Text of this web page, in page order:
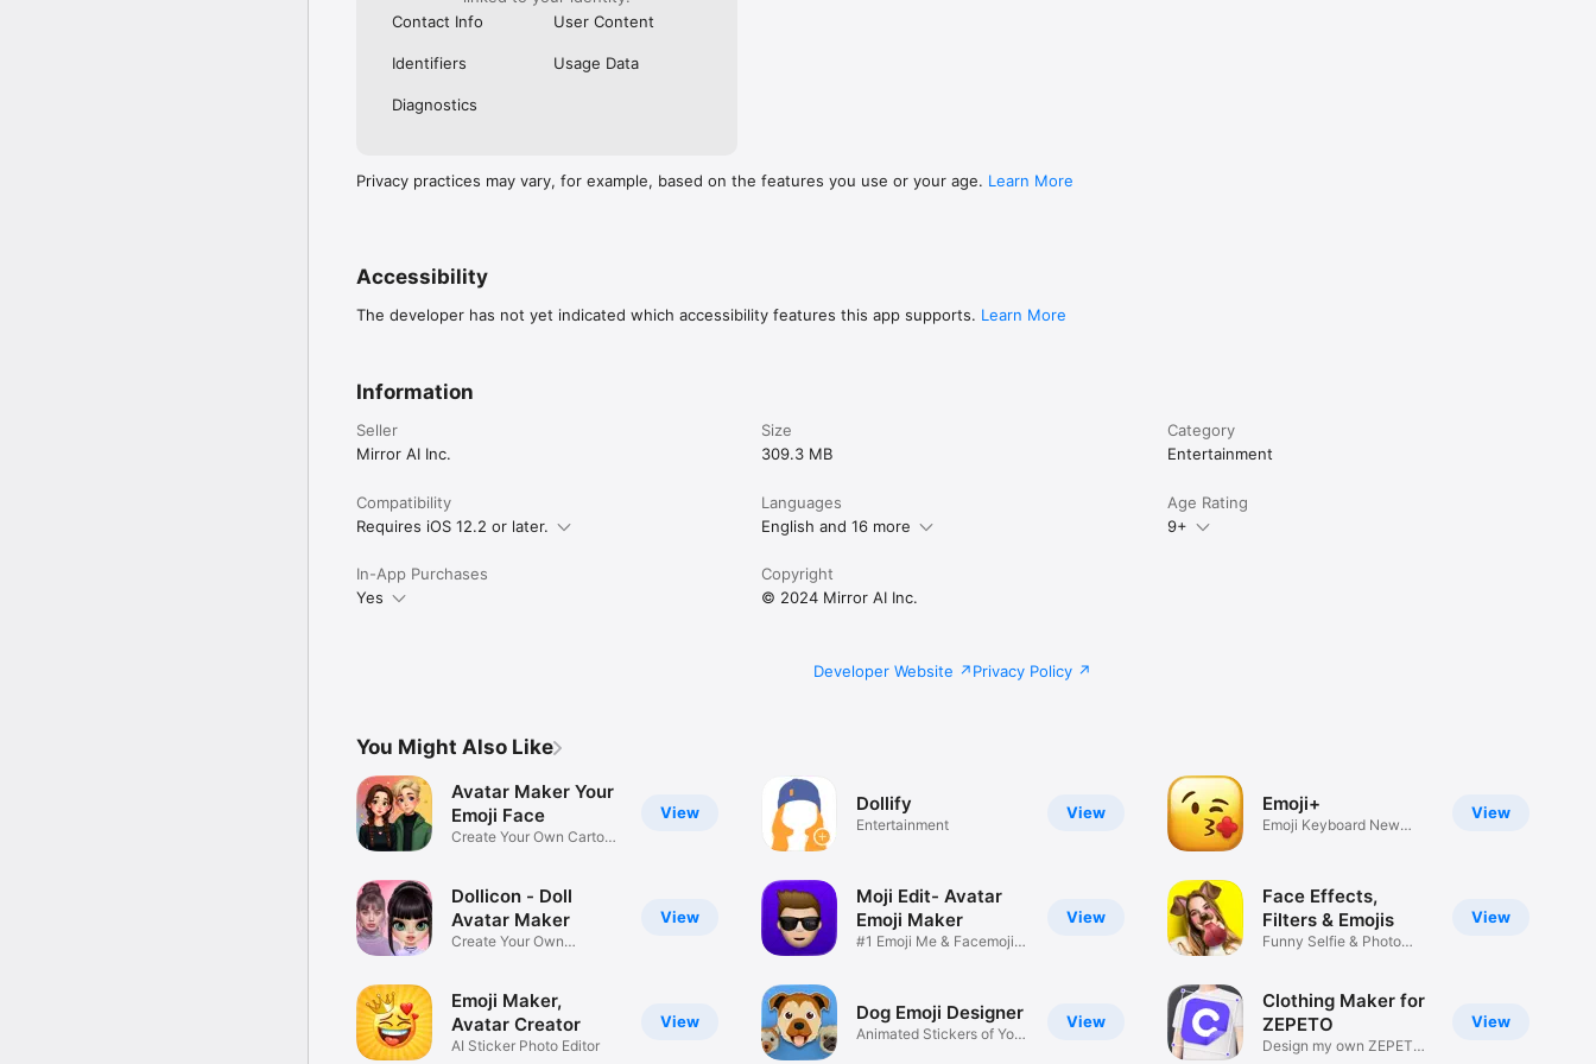
Contact Info
User Content
Identifiers Usage Data
Diagnostics
Privacy practices may vary, for example, based on the features you use or your age. Learn More
Accessibility
The developer has not yet indicated which accessibility features this app supports. Learn More
Information
Seller
Mirror AI Inc.
Size
309.3 MB
Category
Entertainment
Compatibility
Requires iOS 12.2 or later.
Languages
English and 16 more
Age Rating
9+
In-App Purchases
Yes
Copyright
© 2024 Mirror AI Inc.
Developer Website Privacy Policy
You Might Also Like
View
Avatar Maker Your
Emoji Face
Create Your Own Cartoon
View
Dollicon - Doll
Avatar Maker
Create Your Own
View
Emoji Maker,
Avatar Creator
AI Sticker Photo Editor
View
Dollify
Entertainment
View
Moji Edit- Avatar
Emoji Maker
#1 Emoji Me & Facemoji
View
Dog Emoji Designer
Animated Stickers of Your
View
Emoji+
Emoji Keyboard New
View
Face Effects,
Filters & Emojis
Funny Selfie & Photo
View
Clothing Maker for
ZEPETO
Design my own ZEPETO